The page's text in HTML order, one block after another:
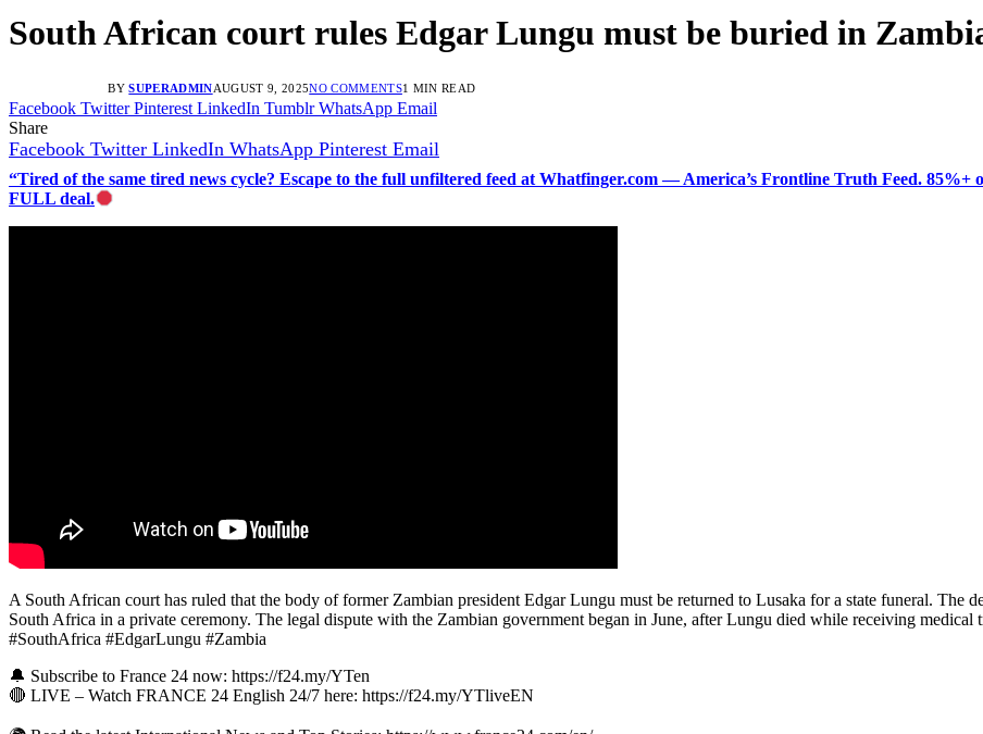
South African court rules Edgar Lungu must be buried in
BY SUPERADMINAUGUST 9, 2025NO COMMENTS1 MIN READ
Facebook Twitter Pinterest LinkedIn Tumblr WhatsApp Email
Share
Facebook Twitter LinkedIn WhatsApp Pinterest Email
“Tired of the same tired news cycle? Escape to the full unfiltered feed at Whatfinger.com — America’s Frontline Truth Feed.
FULL deal.
A South African court has ruled that the body of former Zambian president Edgar Lungu must be returned to Lusaka for a state funeral. The
South Africa in a private ceremony. The legal dispute with the Zambian government began in June, after Lungu died while receiving medical
#SouthAfrica #EdgarLungu #Zambia
🔔 Subscribe to France 24 now: https://f24.my/YTen
🔴 LIVE – Watch FRANCE 24 English 24/7 here: https://f24.my/YTliveEN